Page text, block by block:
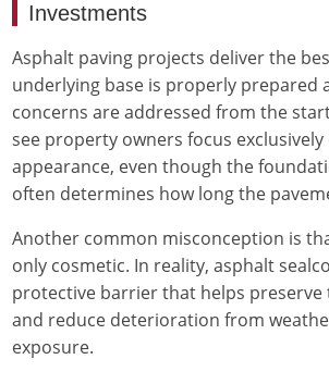
Investments
Asphalt paving projects deliver the
underlying base is properly prepared
concerns are addressed from the
see property owners focus
appearance, even though the
often determines how long the
Another common misconception is
only cosmetic. In reality, asphalt
protective barrier that helps preserve
and reduce deterioration from
exposure.